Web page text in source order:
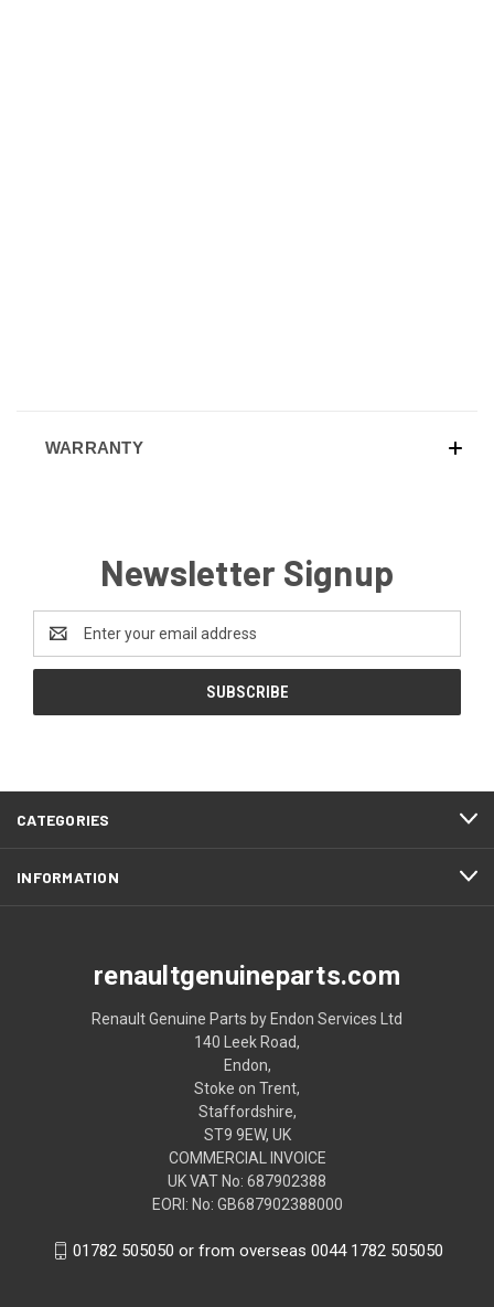
WARRANTY
Newsletter Signup
Address
CATEGORIES
INFORMATION
renaultgenuineparts.com
Renault Genuine Parts by Endon Services Ltd
140 Leek Road,
Endon,
Stoke on Trent,
Staffordshire,
ST9 9EW, UK
COMMERCIAL INVOICE
UK VAT No: 687902388
EORI: No: GB687902388000
01782 505050 or from overseas 0044 1782 505050